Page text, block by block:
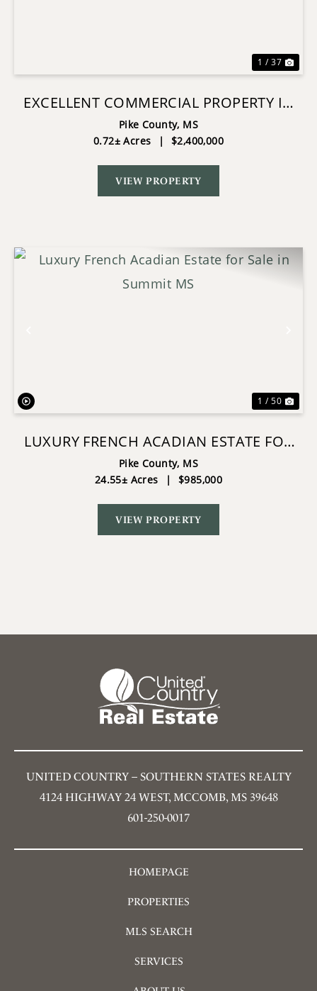
1 / 37
EXCELLENT COMMERCIAL PROPERTY IN
SW MS!
Pike County, MS
0.72± Acres
| $2,400,000
VIEW PROPERTY
1 / 50
LUXURY FRENCH ACADIAN ESTATE FOR
SALE IN SUMMIT MS
Pike County, MS
24.55± Acres
| $985,000
VIEW PROPERTY
UNITED COUNTRY – SOUTHERN STATES REALTY
4124 HIGHWAY 24 WEST, MCCOMB, MS 39648
601-250-0017
HOMEPAGE
PROPERTIES
MLS SEARCH
SERVICES